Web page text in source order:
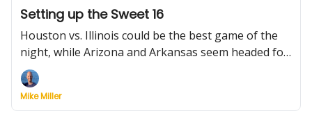
Setting up the Sweet 16
Houston vs. Illinois could be the best game of the
night, while Arizona and Arkansas seem headed for
a track meet. What to watch for in the South and
West Regions. Plus: two new notable portal
entrants, the NIT Final Four is set, Bill Self says
Mike Miller